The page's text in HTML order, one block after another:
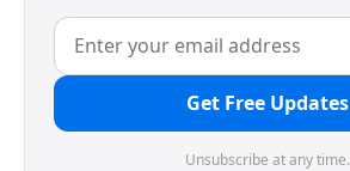
Get Free Updates
Unsubscribe at any time.